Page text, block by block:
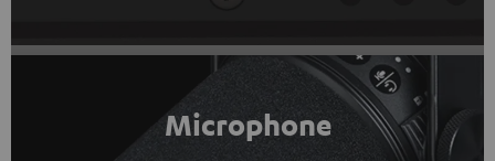
Microphone